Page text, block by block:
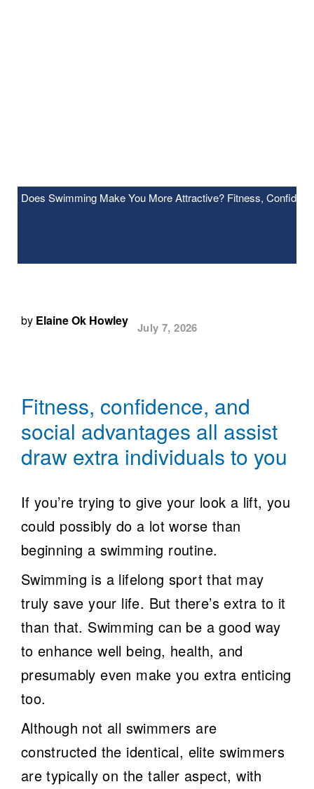
Does Swimming Make You More Attractive? Fitness,
by Elaine Ok Howley July 7, 2026
Fitness, confidence, and
social advantages all assist
draw extra individuals to you
If you’re trying to give your look a lift, you
could possibly do a lot worse than
beginning a swimming routine.
Swimming is a lifelong sport that may
truly save your life. But there’s extra to it
than that. Swimming can be a good way
to enhance well being, health, and
presumably even make you extra enticing
too.
Although not all swimmers are
constructed the identical, elite swimmers
are typically on the taller aspect, with